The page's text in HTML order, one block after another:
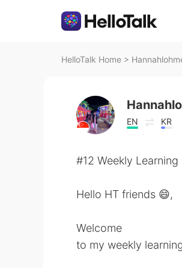
HelloTalk Home >
EN KR
#12 Weekly
Hello HT friends 😄,
Welcome
to my weekly